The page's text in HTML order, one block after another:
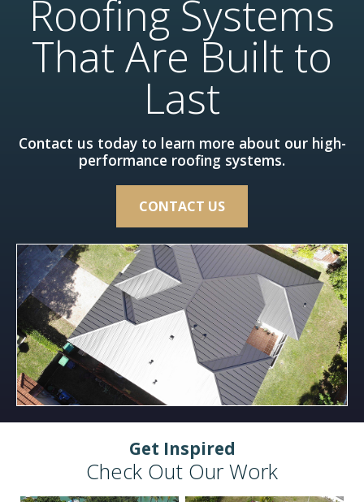
Roofing Systems
That Are Built to
Last
Contact us today to learn more about our high-
performance roofing systems.
CONTACT US
Get Inspired
Check Out Our Work